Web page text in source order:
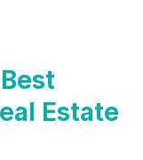
Estate